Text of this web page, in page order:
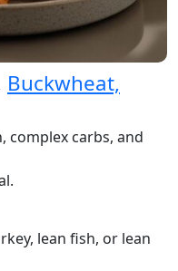
Buckwheat,
complex carbs, and
lean fish, or lean